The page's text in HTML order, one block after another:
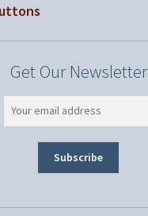
Get Our Newsletter